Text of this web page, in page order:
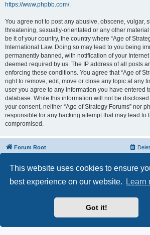
This website uses cookies to ensure
best experience on our website.
Learn
Got it!
https://www.phpbb.com/.
You agree not to post any abusive, obscene, vulgar,
threatening, sexually-orientated or any other
be it of your country, the country where “Age of
International Law. Doing so may lead to you being
permanently banned, with notification of your
deemed required by us. The IP address of all posts
enforcing these conditions. You agree that “Age of
right to remove, edit, move or close any topic at any
user you agree to any information you have entered
database. While this information will not be
your consent, neither “Age of Strategy Forums” nor
responsible for any hacking attempt that may lead to
compromised.
Forum Root
Powered by phpBB® Forum Software ©